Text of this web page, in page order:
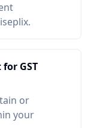
GST
or
your